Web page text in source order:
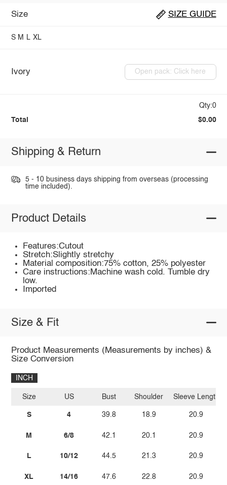
Size SIZE GUIDE
S M L XL
Ivory Open pack: Click here
Qty:0
Total $0.00
Shipping & Return
5 - 10 business days shipping from overseas (processing
time included).
Product Details
Features:Cutout
Stretch:Slightly stretchy
Material composition:75% cotton, 25% polyester
Care instructions:Machine wash cold. Tumble dry
low.
Imported
Size & Fit
Product Measurements (Measurements by inches) &
Size Conversion
INCH
Size
S
M
L
XL
US
4
6/8
10/12
14/16
Bust
39.8
42.1
44.5
47.6
Shoulder
18.9
20.1
21.3
22.8
Sleeve Length
20.9
20.9
20.9
20.9